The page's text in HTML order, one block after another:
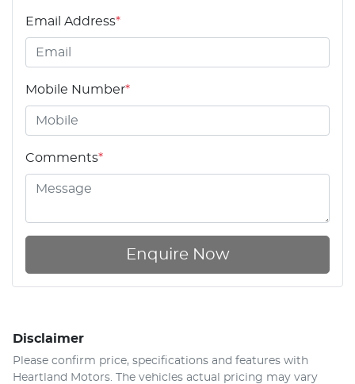
Email Address*
Mobile Number*
Comments*
Enquire Now
Disclaimer
Please confirm price, specifications and features with
Heartland Motors . The vehicles actual pricing may vary